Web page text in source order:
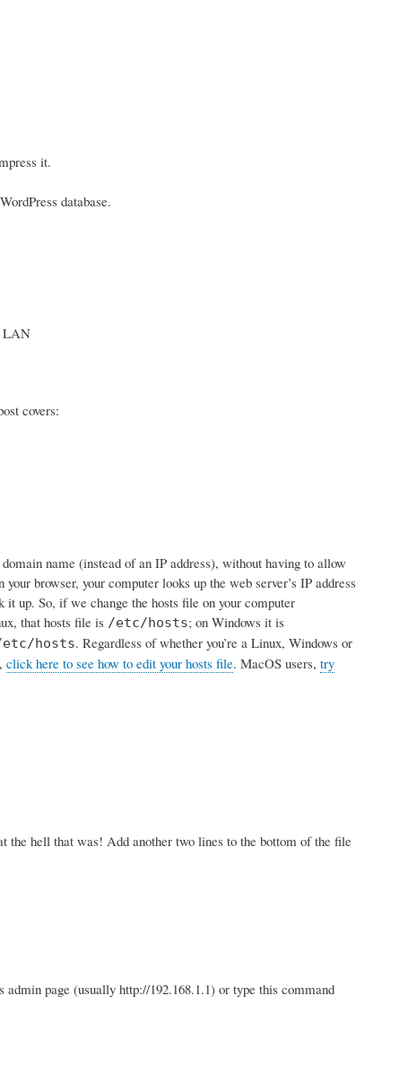
it.
database.
LAN
covers:
name (instead of an IP address), without having to allow
browser, your computer looks up the web server’s IP address
up. So, if we change the hosts file on your computer
that hosts file is /etc/hosts; on Windows it is
hosts. Regardless of whether you’re a Linux, Windows or
click here to see how to edit your hosts file. MacOS users, try
the hell that was! Add another two lines to the bottom of the file
admin page (usually http://192.168.1.1) or type this command